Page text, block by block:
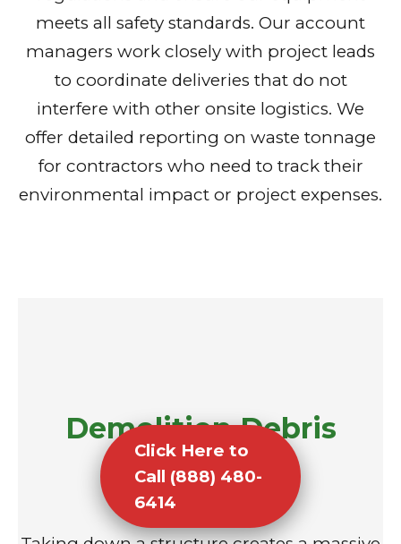
meets all safety standards. Our account
managers work closely with project leads
to coordinate deliveries that do not
interfere with other onsite logistics. We
offer detailed reporting on waste tonnage
for contractors who need to track their
environmental impact or project expenses.
Demolition Debris
Removal
Click Here to
Call (888) 480-
6414